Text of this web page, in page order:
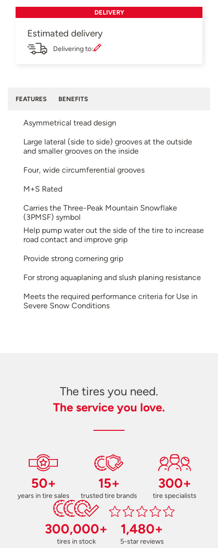
DELIVERY
Estimated delivery
Delivering to:
FEATURES BENEFITS
Asymmetrical tread design
Large lateral (side to side) grooves at the outside
and smaller grooves on the inside
Four, wide circumferential grooves
M+S Rated
Carries the Three-Peak Mountain Snowflake
(3PMSF) symbol
Help pump water out the side of the tire to increase
road contact and improve grip
Provide strong cornering grip
For strong aquaplaning and slush planing resistance
Meets the required performance criteria for Use in
Severe Snow Conditions
The tires you need.
The service you love.
50+
years in tire sales
15+
trusted tire brands
300+
tire specialists
300,000+
tires in stock
1,480+
5-star reviews